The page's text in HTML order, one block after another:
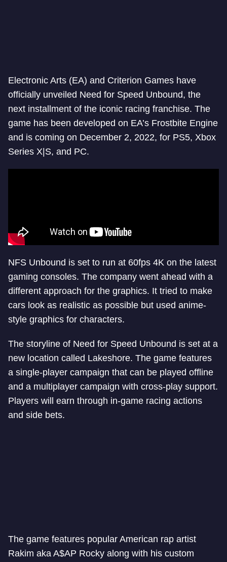
Electronic Arts (EA) and Criterion Games have
officially unveiled Need for Speed Unbound, the
next installment of the iconic racing franchise. The
game has been developed on EA’s Frostbite Engine
and is coming on December 2, 2022, for PS5, Xbox
Series X|S, and PC.
NFS Unbound is set to run at 60fps 4K on the latest
gaming consoles. The company went ahead with a
different approach for the graphics. It tried to make
cars look as realistic as possible but used anime-
style graphics for characters.
The storyline of Need for Speed Unbound is set at a
new location called Lakeshore. The game features
a single-player campaign that can be played offline
and a multiplayer campaign with cross-play support.
Players will earn through in-game racing actions
and side bets.
The game features popular American rap artist
Rakim aka A$AP Rocky along with his custom